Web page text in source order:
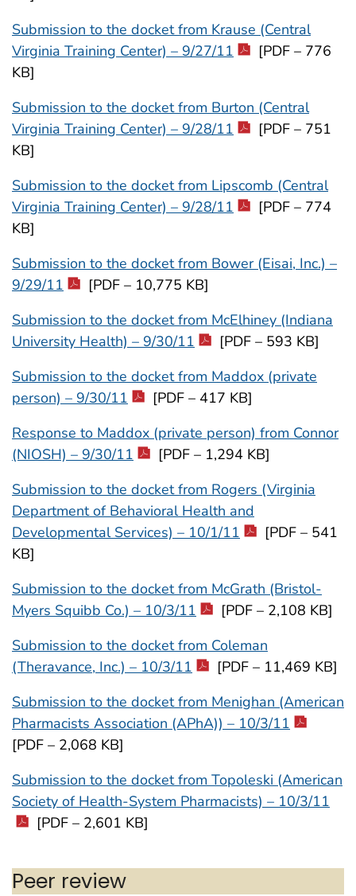
Submission to the docket from Krause (Central
Virginia Training Center) – 9/27/11
[PDF – 776
KB]
Submission to the docket from Burton (Central
Virginia Training Center) – 9/28/11
[PDF – 751
KB]
Submission to the docket from Lipscomb (Central
Virginia Training Center) – 9/28/11
[PDF – 774
KB]
Submission to the docket from Bower (Eisai, Inc.) –
9/29/11
[PDF – 10,775 KB]
Submission to the docket from McElhiney (Indiana
University Health) – 9/30/11
[PDF – 593 KB]
Submission to the docket from Maddox (private
person) – 9/30/11
[PDF – 417 KB]
Response to Maddox (private person) from Connor
(NIOSH) – 9/30/11
[PDF – 1,294 KB]
Submission to the docket from Rogers (Virginia
Department of Behavioral Health and
Developmental Services) – 10/1/11
[PDF – 541
KB]
Submission to the docket from McGrath (Bristol-
Myers Squibb Co.) – 10/3/11
[PDF – 2,108 KB]
Submission to the docket from Coleman
(Theravance, Inc.) – 10/3/11
[PDF – 11,469 KB]
Submission to the docket from Menighan (American
Pharmacists Association (APhA)) – 10/3/11
[PDF – 2,068 KB]
Submission to the docket from Topoleski (American
Society of Health-System Pharmacists) – 10/3/11
[PDF – 2,601 KB]
Peer review